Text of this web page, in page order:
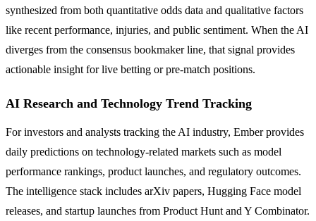
synthesized from both quantitative odds data and qualitative factors
like recent performance, injuries, and public sentiment. When the AI
diverges from the consensus bookmaker line, that signal provides
actionable insight for live betting or pre-match positions.
AI Research and Technology Trend Tracking
For investors and analysts tracking the AI industry, Ember provides
daily predictions on technology-related markets such as model
performance rankings, product launches, and regulatory outcomes.
The intelligence stack includes arXiv papers, Hugging Face model
releases, and startup launches from Product Hunt and Y Combinator.